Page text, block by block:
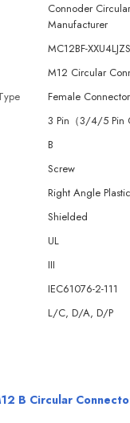
Connoder
Manufacturer
MC12BF-
M12 Circular
Female Connector
3 Pin（3/4/5 Pin
B
Screw
Right Angle
Shielded
UL
III
IEC61076-2-111
L/C, D/A, D/P
B Circular